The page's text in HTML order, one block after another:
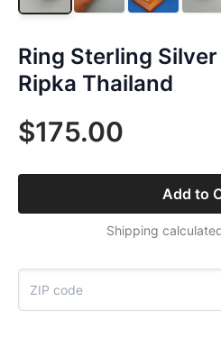
Ring Sterling
Ripka Thailand
$175.00
Add to
Shipping